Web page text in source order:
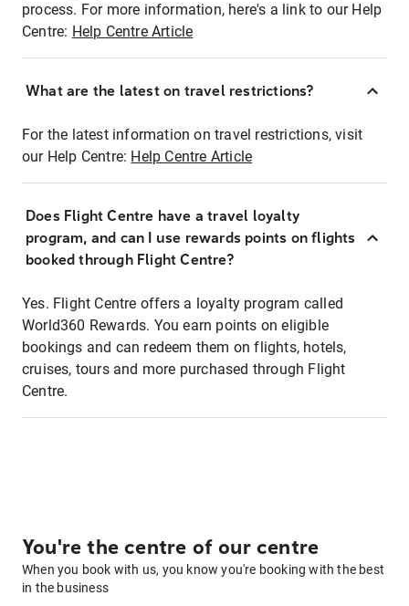
process. For more information, here's a link to our Help
Centre: Help Centre Article
What are the latest on travel restrictions?
For the latest information on travel restrictions, visit
our Help Centre: Help Centre Article
Does Flight Centre have a travel loyalty
program, and can I use rewards points on flights
booked through Flight Centre?
Yes. Flight Centre offers a loyalty program called
World360 Rewards. You earn points on eligible
bookings and can redeem them on flights, hotels,
cruises, tours and more purchased through Flight
Centre.
You're the centre of our centre
When you book with us, you know you're booking with the best
in the business